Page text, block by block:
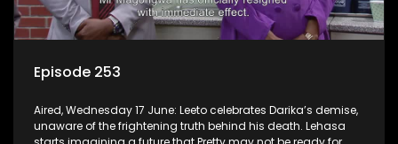
Episode 253
Aired, Wednesday 17 June: Leeto celebrates Darika’s demise,
unaware of the frightening truth behind his death. Lehasa